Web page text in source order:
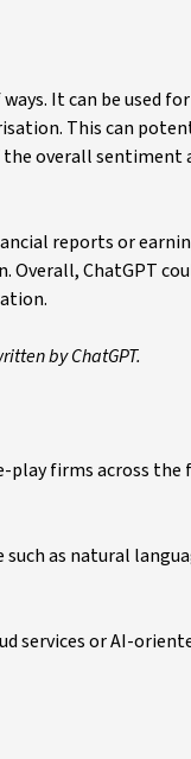
It can be used
This can
overall sentiment
reports or
ChatGPT
by ChatGPT.
play firms across
as natural
services or AI-